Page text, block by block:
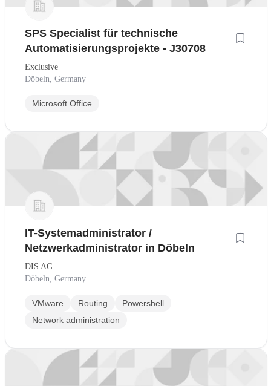
SPS Specialist für technische
Automatisierungsprojekte - J30708
Exclusive
Döbeln, Germany
Microsoft Office
IT-Systemadministrator /
Netzwerkadministrator in Döbeln
DIS AG
Döbeln, Germany
VMware Routing
Powershell
Network administration